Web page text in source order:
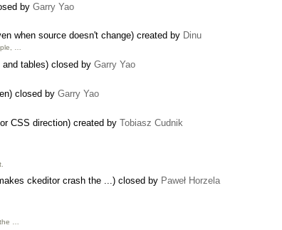
by Garry Yao
when source doesn't change) created by Dinu
…
tables) closed by Garry Yao
closed by Garry Yao
CSS direction) created by Tobiasz Cudnik
ckeditor crash the ...) closed by Paweł Horzela
…